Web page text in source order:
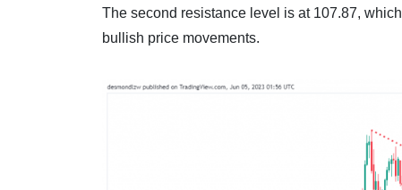
The second resistance level is at 107.87,
bullish price movements.